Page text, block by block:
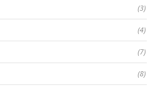
(3)
(4)
(7)
(8)